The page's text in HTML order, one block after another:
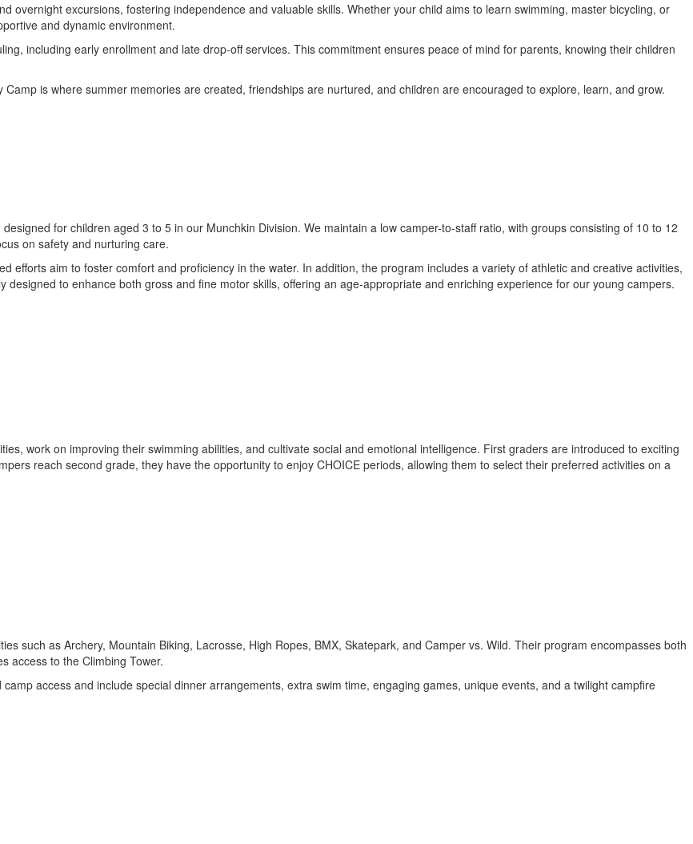
overnight excursions, fostering independence and valuable skills. Whether your child aims to learn swimming, master bicycling, or
and dynamic environment.
including early enrollment and late drop-off services. This commitment ensures peace of mind for parents, knowing their children
is where summer memories are created, friendships are nurtured, and children are encouraged to explore, learn, and grow.
for children aged 3 to 5 in our Munchkin Division. We maintain a low camper-to-staff ratio, with groups consisting of 10 to 12
on safety and nurturing care.
efforts aim to foster comfort and proficiency in the water. In addition, the program includes a variety of athletic and creative activities,
to enhance both gross and fine motor skills, offering an age-appropriate and enriching experience for our young campers.
work on improving their swimming abilities, and cultivate social and emotional intelligence. First graders are introduced to exciting
reach second grade, they have the opportunity to enjoy CHOICE periods, allowing them to select their preferred activities on a
such as Archery, Mountain Biking, Lacrosse, High Ropes, BMX, Skatepark, and Camper vs. Wild. Their program encompasses both
access to the Climbing Tower.
access and include special dinner arrangements, extra swim time, engaging games, unique events, and a twilight campfire